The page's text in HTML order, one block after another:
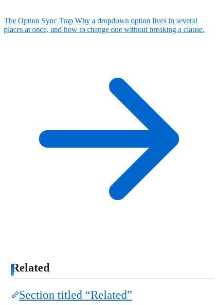
The Option Sync Trap Why a dropdown option lives in several
places at once, and how to change one without breaking a clause.
Related
Section titled “Related”